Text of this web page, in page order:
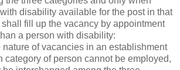
disability available for the post in that
fill up the vacancy by appointment
a person with disability:
nature of vacancies in an establishment
category of person cannot be employed,